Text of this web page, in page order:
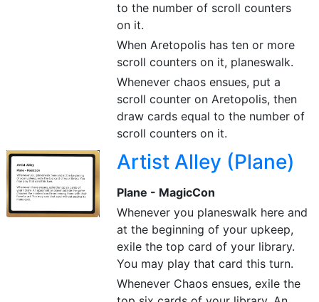
to the number of scroll counters
on it.
When Aretopolis has ten or more
scroll counters on it, planeswalk.
Whenever chaos ensues, put a
scroll counter on Aretopolis, then
draw cards equal to the number of
scroll counters on it.
Artist Alley (Plane)
Plane - MagicCon
Whenever you planeswalk here and
at the beginning of your upkeep,
exile the top card of your library.
You may play that card this turn.
Whenever Chaos ensues, exile the